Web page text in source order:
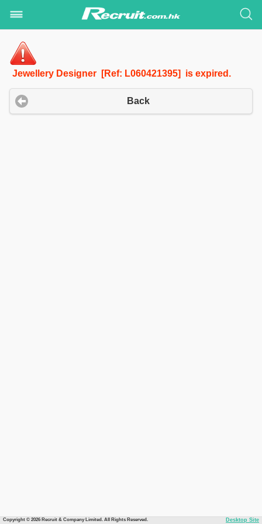
Jewellery Designer [Ref: L060421395] is expired.
Back
Copyright © 2026 Recruit & Company Limited. All Rights Reserved. Desktop Site